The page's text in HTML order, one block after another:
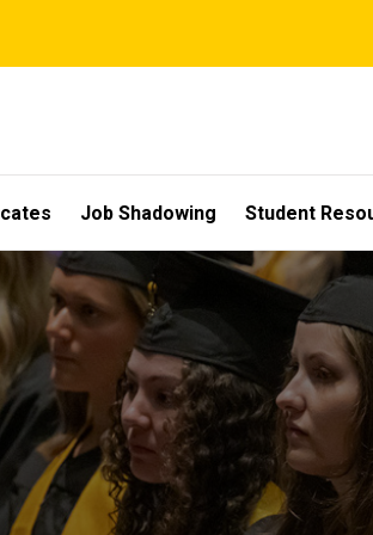
Job Shadowing Student